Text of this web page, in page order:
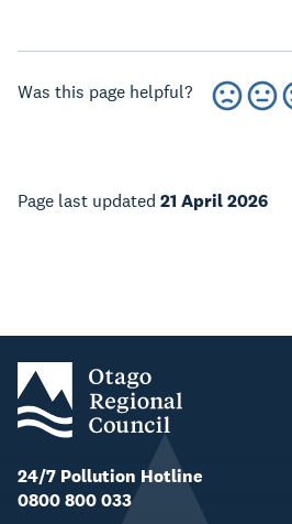
Was this page helpful?
Page last updated 21 April 2026
24/7 Pollution Hotline
0800 800 033